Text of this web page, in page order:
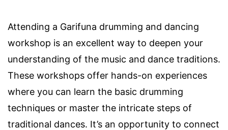
Attending a Garifuna drumming and dancing
workshop is an excellent way to deepen your
understanding of the music and dance traditions.
These workshops offer hands-on experiences
where you can learn the basic drumming
techniques or master the intricate steps of
traditional dances. It’s an opportunity to connect